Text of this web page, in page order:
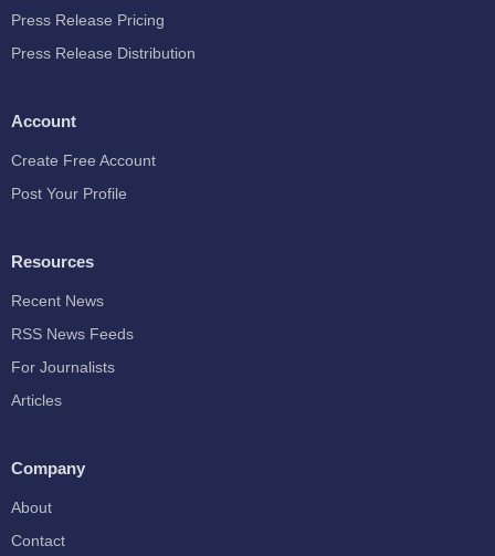
Press Release Pricing
Press Release Distribution
Account
Create Free Account
Post Your Profile
Resources
Recent News
RSS News Feeds
For Journalists
Articles
Company
About
Contact